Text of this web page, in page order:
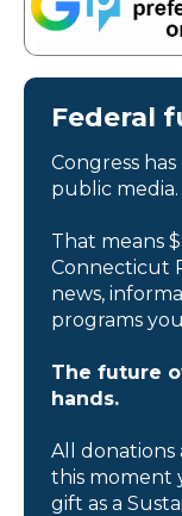
Federal
Congress
public media.
That means
Connecticut
news,
programs
The future
hands.
All donations
this moment
gift as a